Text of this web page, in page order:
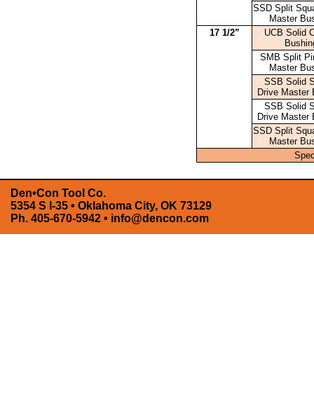
SSD Split
Master
17 1/2”
UCB Solid
SMB Split
Master
SSB Solid
Drive Master
SSB Solid
Drive Master
SSD Split
Master
Den•Con Tool Co.
5354 S I-35 • Oklahoma City, OK 73129
Ph. 405-670-5942 • info@dencon.com